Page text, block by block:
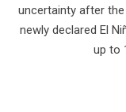
uncertainty after
newly declared El
up to